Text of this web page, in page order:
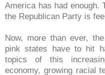
America has had enough.
the Republican Party is
Now, more than ever,
pink states have to hit
topics of this
economy, growing racial